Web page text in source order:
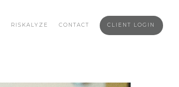
RISKALYZE CONTACT CLIENT LOGIN